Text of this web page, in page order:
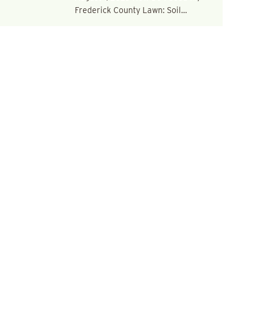
Frederick County Lawn: Soil…